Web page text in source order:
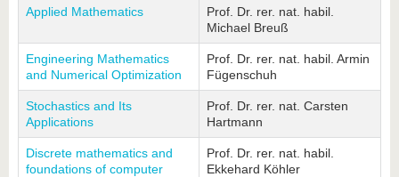
Applied Mathematics
Prof. Dr. rer. nat. habil.
Michael Breuß
Engineering Mathematics
and Numerical Optimization
Prof. Dr. rer. nat. habil. Armin
Fügenschuh
Stochastics and Its
Applications
Prof. Dr. rer. nat. Carsten
Hartmann
Discrete mathematics and
foundations of computer
Prof. Dr. rer. nat. habil.
Ekkehard Köhler